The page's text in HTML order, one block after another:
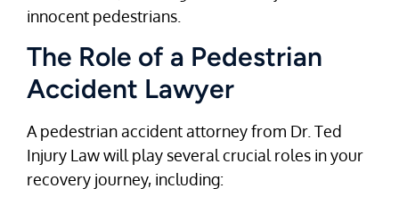
innocent pedestrians.
The Role of a Pedestrian
Accident Lawyer
A pedestrian accident attorney from Dr. Ted
Injury Law will play several crucial roles in your
recovery journey, including: